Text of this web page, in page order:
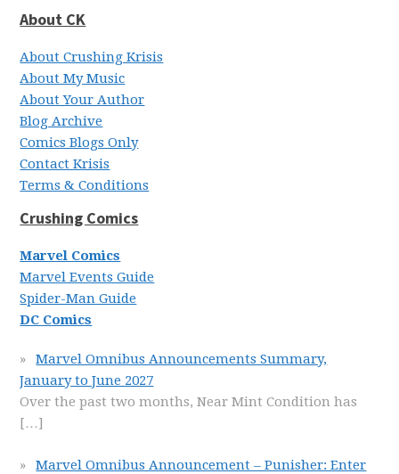
About CK
About Crushing Krisis
About My Music
About Your Author
Blog Archive
Comics Blogs Only
Contact Krisis
Terms & Conditions
Crushing Comics
Marvel Comics
Marvel Events Guide
Spider-Man Guide
DC Comics
Marvel Omnibus Announcements Summary,
January to June 2027
Over the past two months, Near Mint Condition has
[…]
Marvel Omnibus Announcement – Punisher: Enter